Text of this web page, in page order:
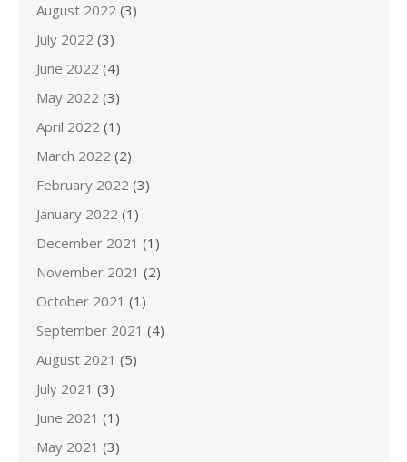
August 2022 (3)
July 2022 (3)
June 2022 (4)
May 2022 (3)
April 2022 (1)
March 2022 (2)
February 2022 (3)
January 2022 (1)
December 2021 (1)
November 2021 (2)
October 2021 (1)
September 2021 (4)
August 2021 (5)
July 2021 (3)
June 2021 (1)
May 2021 (3)